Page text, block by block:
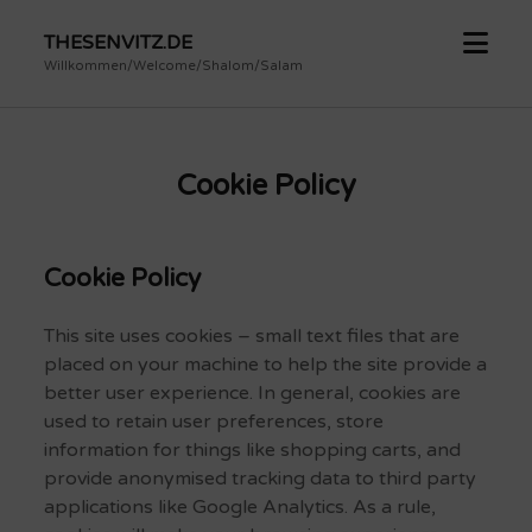
THESENVITZ.DE
Willkommen/Welcome/Shalom/Salam
open
Cookie Policy
Cookie Policy
This site uses cookies – small text files that are
placed on your machine to help the site provide a
better user experience. In general, cookies are
used to retain user preferences, store
information for things like shopping carts, and
provide anonymised tracking data to third party
applications like Google Analytics. As a rule,